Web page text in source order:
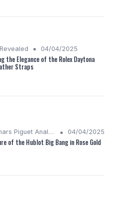
• 04/04/2025
the Elegance of the Rolex Daytona
Straps
Audemars Piguet Analysis • 04/04/2025
of the Hublot Big Bang in Rose Gold